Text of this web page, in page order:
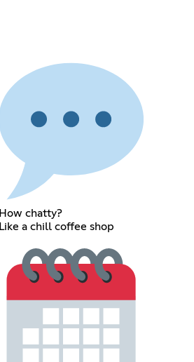
How chatty?
Like a chill coffee shop